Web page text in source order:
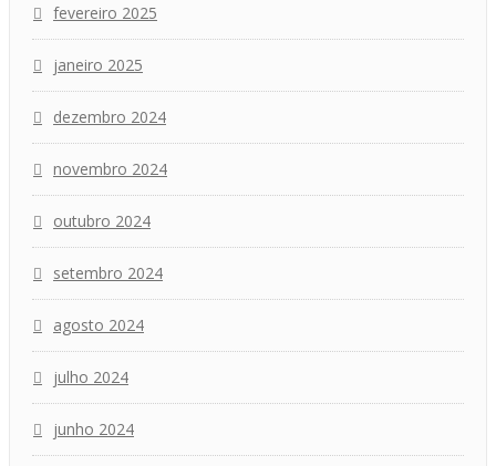
fevereiro 2025
janeiro 2025
dezembro 2024
novembro 2024
outubro 2024
setembro 2024
agosto 2024
julho 2024
junho 2024